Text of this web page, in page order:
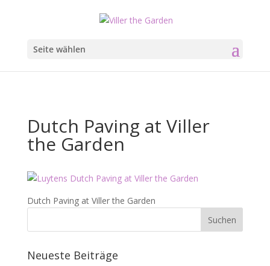
Seite wählen
Dutch Paving at Viller
the Garden
Dutch Paving at Viller the Garden
Neueste Beiträge